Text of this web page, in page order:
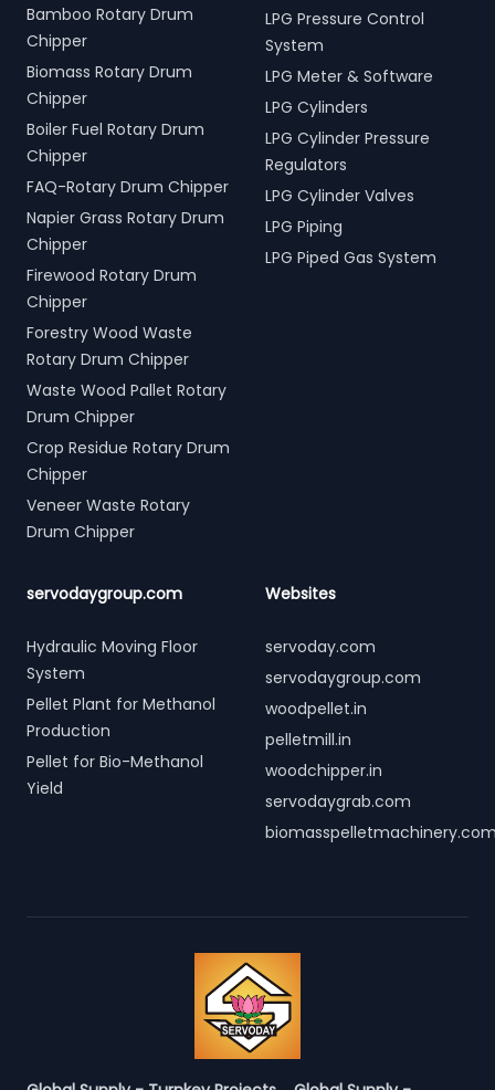
Bamboo Rotary Drum
Chipper
Biomass Rotary Drum
Chipper
Boiler Fuel Rotary Drum
Chipper
FAQ-Rotary Drum Chipper
Napier Grass Rotary Drum
Chipper
Firewood Rotary Drum
Chipper
Forestry Wood Waste
Rotary Drum Chipper
Waste Wood Pallet Rotary
Drum Chipper
Crop Residue Rotary Drum
Chipper
Veneer Waste Rotary
Drum Chipper
LPG Pressure Control
System
LPG Meter & Software
LPG Cylinders
LPG Cylinder Pressure
Regulators
LPG Cylinder Valves
LPG Piping
LPG Piped Gas System
servodaygroup.com
Hydraulic Moving Floor
System
Pellet Plant for Methanol
Production
Pellet for Bio-Methanol
Yield
Websites
servoday.com
servodaygroup.com
woodpellet.in
pelletmill.in
woodchipper.in
servodaygrab.com